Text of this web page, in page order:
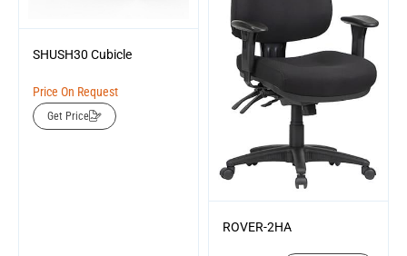
SHUSH30 Cubicle
Price On Request
Get Price
ROVER-2HA